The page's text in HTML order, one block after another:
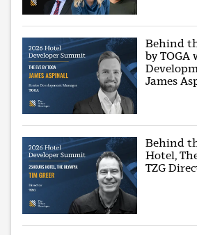
Behind
by
James
Behind
Hotel,
TZG